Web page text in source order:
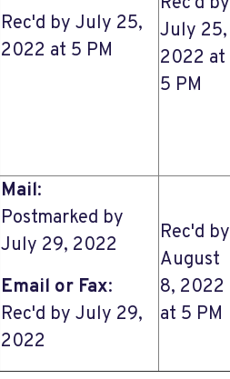
Rec'd by July 25,
2022 at 5 PM
July 25,
2022 at
5 PM
Mail:
Postmarked by
July 29, 2022
Email or Fax:
Rec'd by July 29,
2022
Rec'd by
August
8, 2022
at 5 PM